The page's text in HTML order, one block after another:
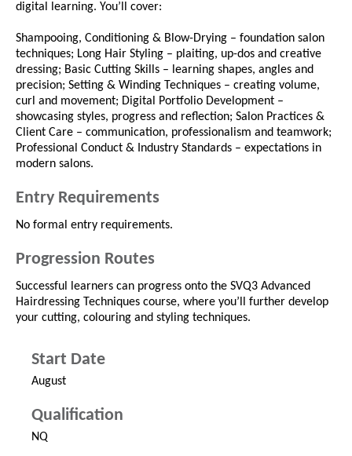
digital learning. You’ll cover:
Shampooing, Conditioning & Blow-Drying – foundation salon
techniques; Long Hair Styling – plaiting, up-dos and creative
dressing; Basic Cutting Skills – learning shapes, angles and
precision; Setting & Winding Techniques – creating volume,
curl and movement; Digital Portfolio Development –
showcasing styles, progress and reflection; Salon Practices &
Client Care – communication, professionalism and teamwork;
Professional Conduct & Industry Standards – expectations in
modern salons.
Entry Requirements
No formal entry requirements.
Progression Routes
Successful learners can progress onto the SVQ3 Advanced
Hairdressing Techniques course, where you’ll further develop
your cutting, colouring and styling techniques.
Start Date
August
Qualification
NQ